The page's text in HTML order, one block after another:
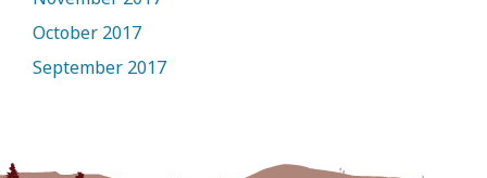
October 2017
September 2017